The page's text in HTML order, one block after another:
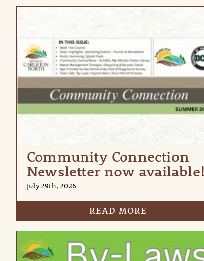
Community Connection
Newsletter now available!
July 29th, 2026
READ MORE